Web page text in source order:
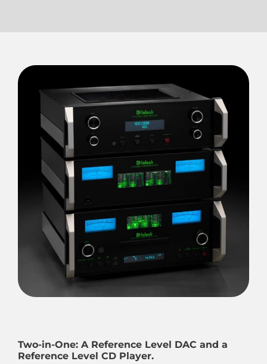
Two-in-One: A Reference Level DAC and a
Reference Level CD Player.